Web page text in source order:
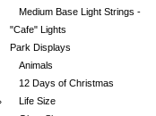
Medium Base Light Strings -
"Cafe" Lights
Park Displays
Animals
12 Days of Christmas
Life Size